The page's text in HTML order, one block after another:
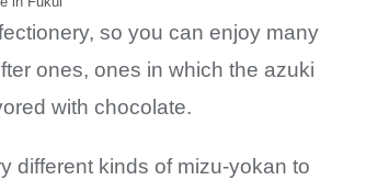
so you can enjoy many
ones, ones in which the azuki
with chocolate.
different kinds of mizu-yokan to